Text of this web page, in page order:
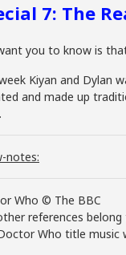
7: The
you to know is
Kiyan and Dylan
and made up
notes:
Who © The BBC
references
Who title music